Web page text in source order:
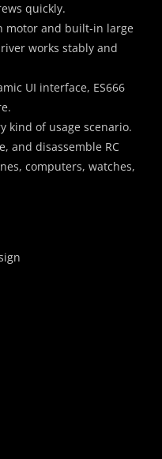
quickly.
motor and built-in large
works stably and
UI interface, ES666
kind of usage scenario.
and disassemble RC
computers, watches,